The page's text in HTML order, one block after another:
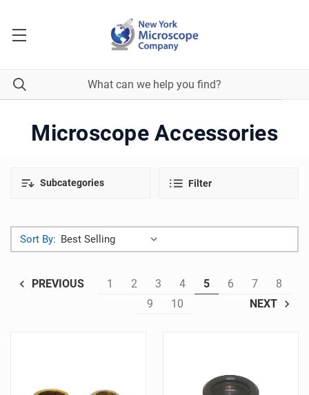
Microscope Accessories
Subcategories Filter
Sort By:
PREVIOUS 1 2 3 4 5 6 7
8
9
10 NEXT